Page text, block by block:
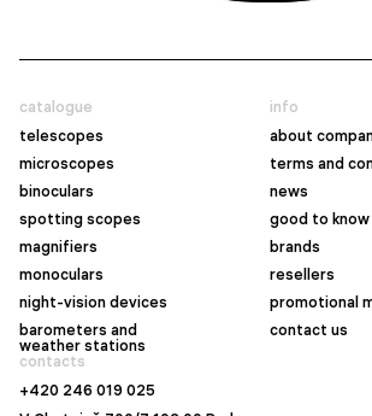
catalogue
telescopes
microscopes
binoculars
spotting scopes
magnifiers
monoculars
night-vision devices
barometers and
weather stations
info
about
terms and
news
good to know
brands
resellers
promotional
contact us
contacts
+420 246 019 025